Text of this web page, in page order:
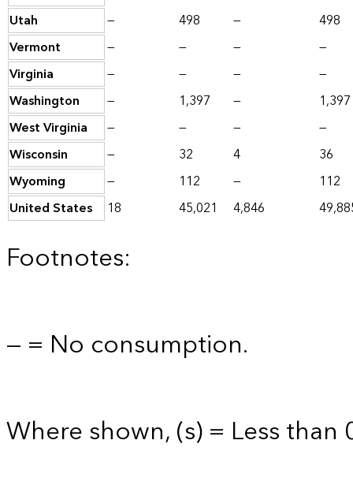
Utah
— 498 —
498
Vermont
— — —
—
Virginia
— — —
—
Washington
— 1,397 —
1,397
West Virginia
— — —
—
Wisconsin
— 32 4
36
Wyoming
— 112 —
112
United States
18 45,021 4,846
Footnotes:
— = No consumption.
Where shown, (s) = Less than